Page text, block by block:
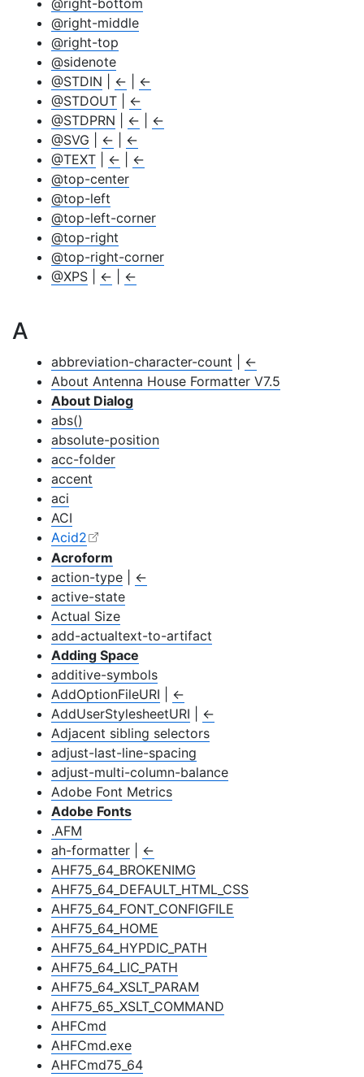
@right-bottom
@right-middle
@right-top
@sidenote
@STDIN
←
←
@STDOUT
←
@STDPRN
←
←
@SVG
←
←
@TEXT
←
←
@top-center
@top-left
@top-left-corner
@top-right
@top-right-corner
@XPS
← ←
A
abbreviation-character-count
←
About Antenna House Formatter V7.5
About Dialog
abs()
absolute-position
acc-folder
accent
aci
ACI
Acid2
Acroform
action-type
←
active-state
Actual Size
add-actualtext-to-artifact
Adding Space
additive-symbols
AddOptionFileURI
←
AddUserStylesheetURI
←
Adjacent sibling selectors
adjust-last-line-spacing
adjust-multi-column-balance
Adobe Font Metrics
Adobe Fonts
.AFM
ah-formatter
←
AHF75_64_BROKENIMG
AHF75_64_DEFAULT_HTML_CSS
AHF75_64_FONT_CONFIGFILE
AHF75_64_HOME
AHF75_64_HYPDIC_PATH
AHF75_64_LIC_PATH
AHF75_64_XSLT_PARAM
AHF75_65_XSLT_COMMAND
AHFCmd
AHFCmd.exe
AHFCmd75_64